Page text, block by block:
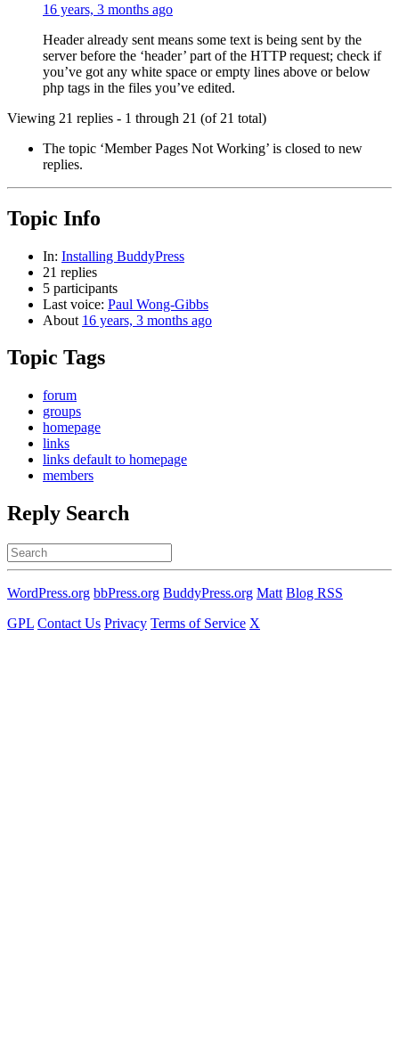
16 years, 3 months ago
Header already sent means some text is being sent by the
server before the ‘header’ part of the HTTP request; check if
you’ve got any white space or empty lines above or below
php tags in the files you’ve edited.
Viewing 21 replies - 1 through 21 (of 21 total)
The topic ‘Member Pages Not Working’ is closed to new
replies.
Topic Info
In: Installing BuddyPress
21 replies
5 participants
Last voice: Paul Wong-Gibbs
About 16 years, 3 months ago
Topic Tags
forum
groups
homepage
links
links default to homepage
members
Reply Search
Search
for:
WordPress.org bbPress.org BuddyPress.org Matt Blog RSS
GPL Contact Us Privacy Terms of Service X